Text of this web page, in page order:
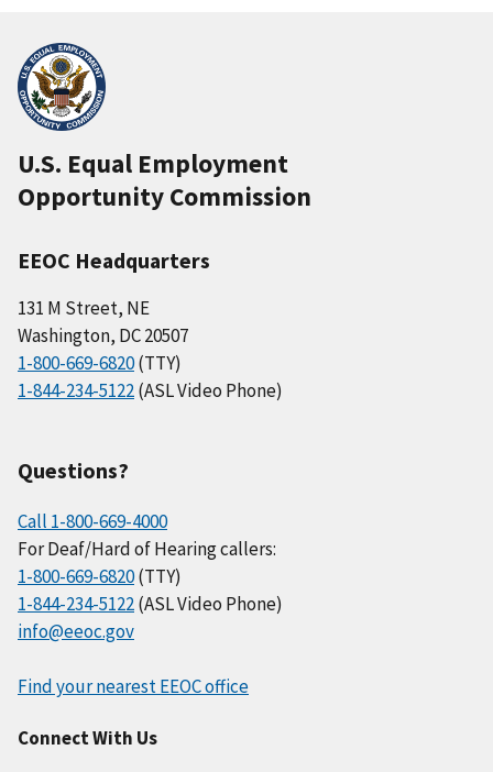
U.S. Equal Employment
Opportunity Commission
EEOC Headquarters
131 M Street, NE
Washington, DC 20507
1-800-669-6820(TTY)
1-844-234-5122(ASL Video Phone)
Questions?
Call 1-800-669-4000
For Deaf/Hard of Hearing callers:
1-800-669-6820(TTY)
1-844-234-5122(ASL Video Phone)
info@eeoc.gov
Find your nearest EEOC office
Connect With Us